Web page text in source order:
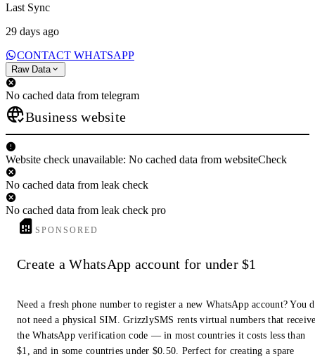
Last Sync
29 days ago
CONTACT WHATSAPP
Raw Data
No cached data from telegram
Business website
Website check unavailable: No cached data from websiteCheck
No cached data from leak check
No cached data from leak check pro
SPONSORED
Create a WhatsApp account for under $1
Need a fresh phone number to register a new WhatsApp account? You
not need a physical SIM. GrizzlySMS rents virtual numbers that
the WhatsApp verification code — in most countries it costs less than
$1, and in some countries under $0.50. Perfect for creating a spare